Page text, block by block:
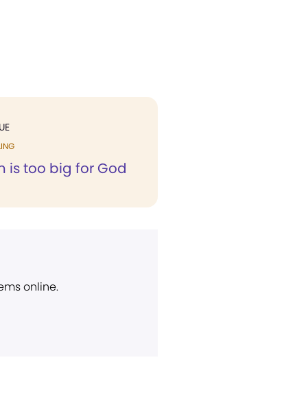
is too big for God
online.